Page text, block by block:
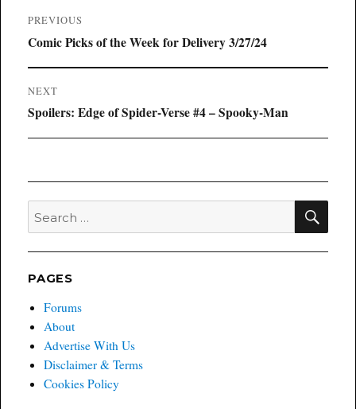
Post
navigation
PREVIOUS
Previous
Comic Picks of the Week for Delivery 3/27/24
NEXT
Next
Spoilers: Edge of Spider-Verse #4 – Spooky-Man
Search
for:
PAGES
Forums
About
Advertise With Us
Disclaimer & Terms
Cookies Policy